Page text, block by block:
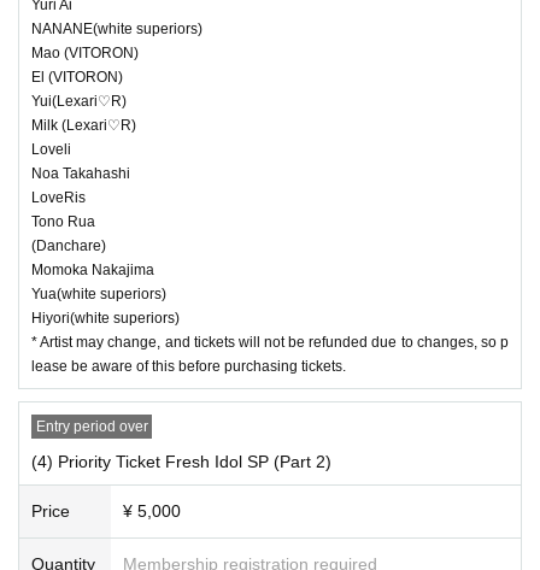
Yuri Ai
NANANE(white superiors)
Mao (VITORON)
El (VITORON)
Yui(Lexari♡R)
Milk (Lexari♡R)
Loveli
Noa Takahashi
LoveRis
Tono Rua
(Danchare)
Momoka Nakajima
Yua(white superiors)
Hiyori(white superiors)
* Artist may change, and tickets will not be refunded due to changes, so p
lease be aware of this before purchasing tickets.
Entry period over
(4) Priority Ticket Fresh Idol SP (Part 2)
Price ¥ 5,000
Quantity Membership registration required